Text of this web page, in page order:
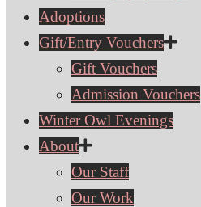
Adoptions
Gift/Entry Vouchers
Gift Vouchers
Admission Vouchers
Winter Owl Evenings
About
Our Staff
Our Work